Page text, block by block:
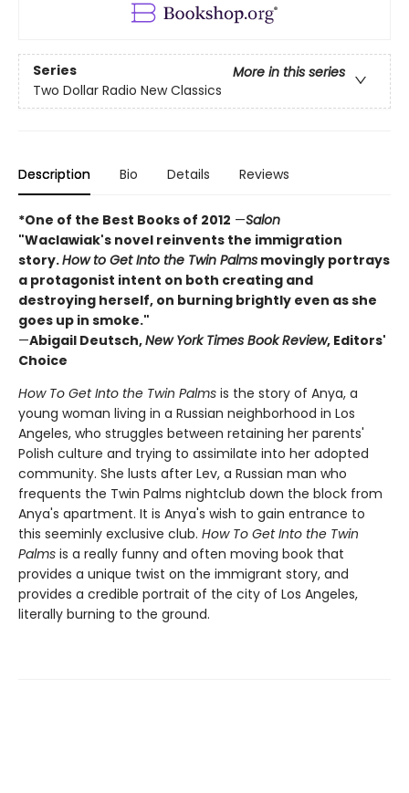
Series
More in this series
Two Dollar Radio New Classics
Description Bio Details Reviews
*One of the Best Books of 2012 —Salon
"Waclawiak's novel reinvents the immigration
story.How to Get Into the Twin Palms movingly portrays
a protagonist intent on both creating and
destroying herself, on burning brightly even as she
goes up in smoke."
—Abigail Deutsch,New York Times Book Review, Editors'
Choice
How To Get Into the Twin Palms is the story of Anya, a
young woman living in a Russian neighborhood in Los
Angeles, who struggles between retaining her parents'
Polish culture and trying to assimilate into her adopted
community. She lusts after Lev, a Russian man who
frequents the Twin Palms nightclub down the block from
Anya's apartment. It is Anya's wish to gain entrance to
this seeminly exclusive club. How To Get Into the Twin
Palms is a really funny and often moving book that
provides a unique twist on the immigrant story, and
provides a credible portrait of the city of Los Angeles,
literally burning to the ground.